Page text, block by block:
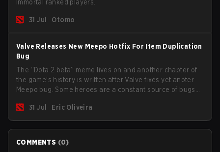
Immortal ranked players.
31 Jul Otomo
Valve Releases New Meepo Hotfix For Item Duplication
Bug
The “Dota 2 beta” meme lives on and another chapter of
the game's history is written after Valve fixes yet anoter
Meepo bug. Some heroes are a constant source of bugs
are the most affected by these problems.
31 Jul Eric Oliveira
COMMENTS (0)